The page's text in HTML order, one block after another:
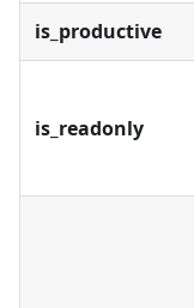
is_productive
is_readonly